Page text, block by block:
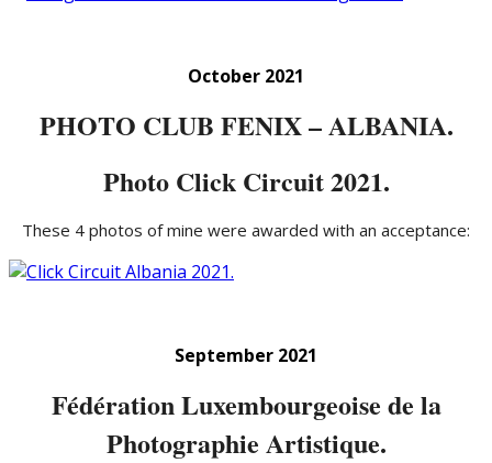
October 2021
PHOTO CLUB FENIX – ALBANIA.
Photo Click Circuit 2021.
These 4 photos of mine were awarded with an acceptance:
September 2021
Fédération Luxembourgeoise de la
Photographie Artistique.